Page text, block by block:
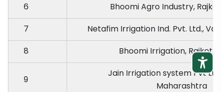
6
Bhoomi Agro Industry,
7
Netafim Irrigation Ind. Pvt. Ltd.,
8
Bhoomi Irrigation, Rajkot,
9
Jain Irrigation system Pvt
Maharashtra